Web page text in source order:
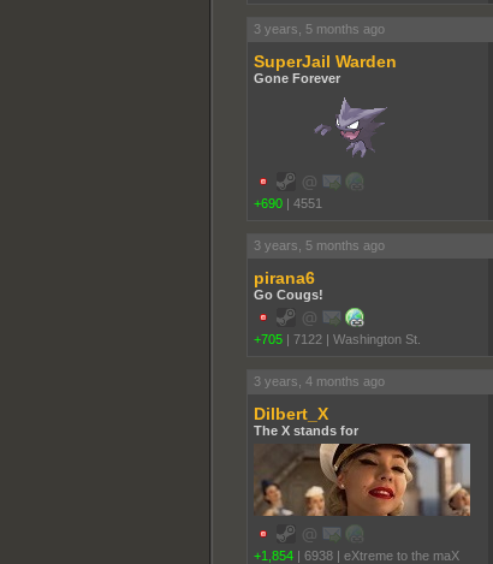
3 years, 5 months ago
SuperJail Warden
Gone Forever
+690 | 4551
3 years, 5 months ago
pirana6
Go Cougs!
+705 | 7122 | Washington St.
3 years, 4 months ago
Dilbert_X
The X stands for
+1,854 | 6938 | eXtreme to the maX